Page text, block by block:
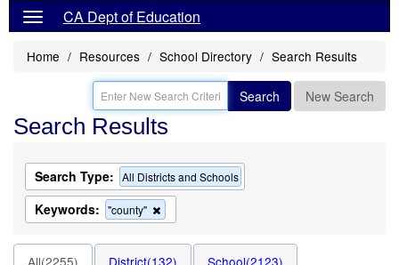
CA Dept of Education
Home Resources School Directory Search Results
Search New Search
Search Results
Search Type: All Districts and Schools
Keywords: "county"
this
All(2255) District(132) School(2123)